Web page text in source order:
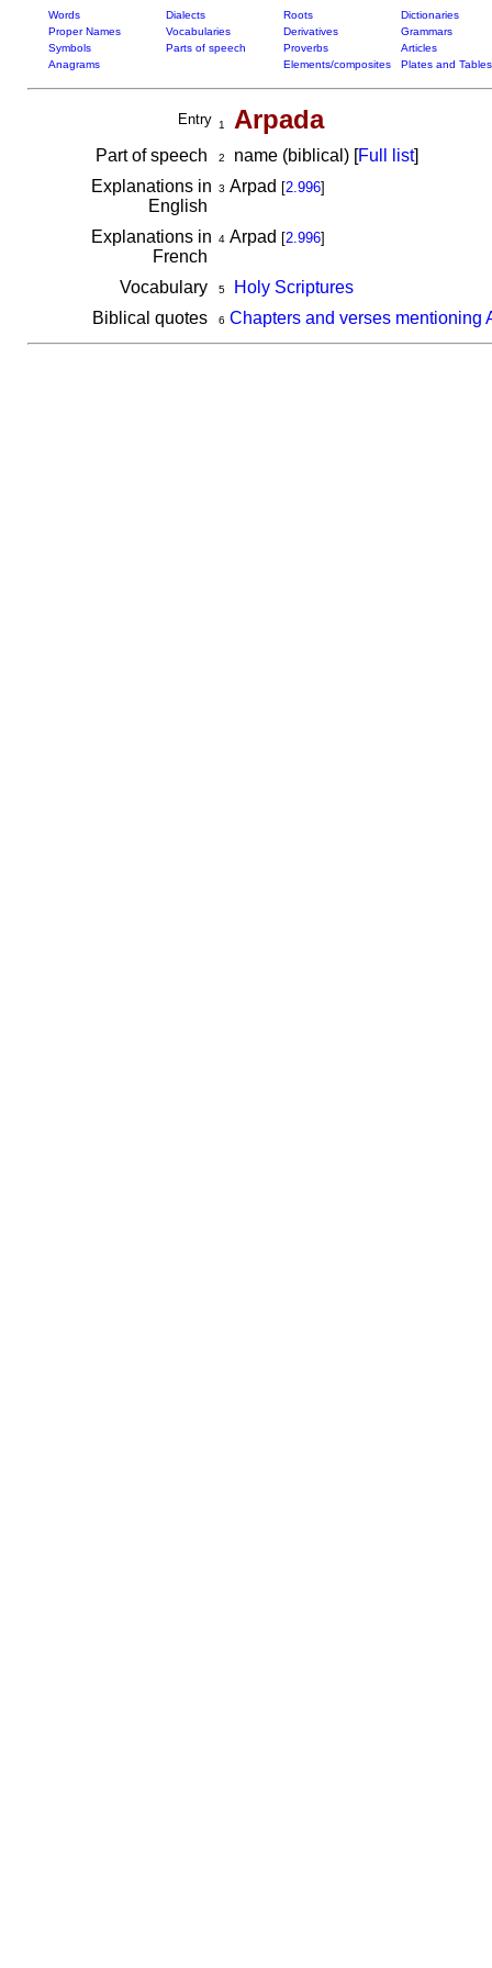
Words Dialects Roots
Dictionaries
Proper Names
Vocabularies Derivatives
Grammars
Symbols
Parts of speech Proverbs
Articles
Anagrams
Elements/composites Plates and Tables
Entry 1 Arpada
Part of speech 2 name (biblical) [Full list]
Explanations in
English
3 Arpad [2.996]
Explanations in
French
4Arpad [2.996]
Vocabulary 5
Holy Scriptures
Biblical quotes
6 Chapters and verses mentioning